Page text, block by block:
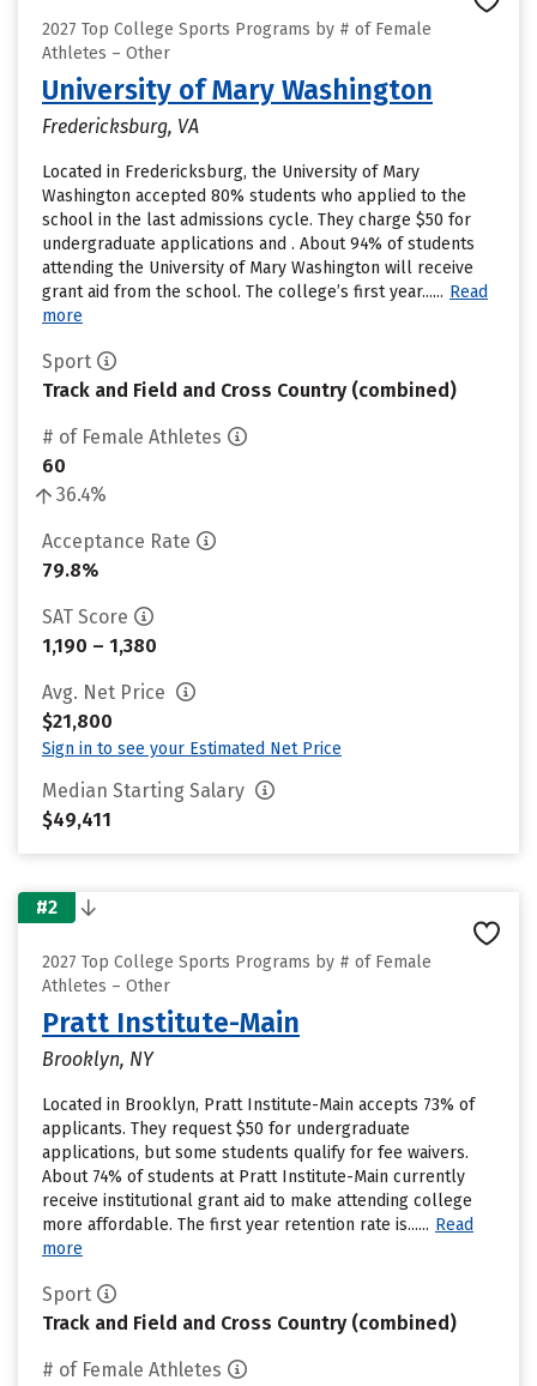
2027 Top College Sports Programs by # of Female
Athletes – Other
University of Mary Washington
Fredericksburg, VA
Located in Fredericksburg, the University of Mary
Washington accepted 80% students who applied to the
school in the last admissions cycle. They charge $50 for
undergraduate applications and . About 94% of students
attending the University of Mary Washington will receive
grant aid from the school. The college’s first year...... Read
more
Sport
Track and Field and Cross Country (combined)
# of Female Athletes
60
36.4%
Acceptance Rate
79.8%
SAT Score
1,190 – 1,380
Avg. Net Price
$21,800
Sign in to see your Estimated Net Price
Median Starting Salary
$49,411
#2
2027 Top College Sports Programs by # of Female
Athletes – Other
Pratt Institute-Main
Brooklyn, NY
Located in Brooklyn, Pratt Institute-Main accepts 73% of
applicants. They request $50 for undergraduate
applications, but some students qualify for fee waivers.
About 74% of students at Pratt Institute-Main currently
receive institutional grant aid to make attending college
more affordable. The first year retention rate is...... Read
more
Sport
Track and Field and Cross Country (combined)
# of Female Athletes